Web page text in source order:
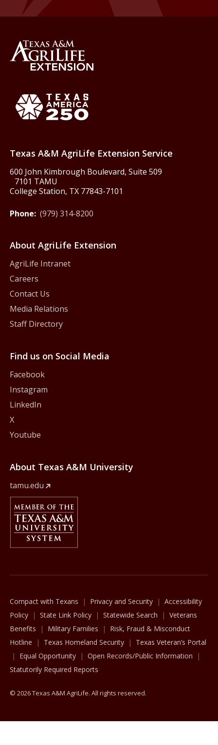
Texas A&M AgriLife Extension Service
600 John Kimbrough Boulevard, Suite 509
7101 TAMU
College Station, TX 77843-7101
Phone: (979) 314-8200
About AgriLife Extension
AgriLife Intranet
Careers
Contact Us
Media Relations
Staff Directory
Find us on Social Media
Facebook
Instagram
LinkedIn
X
Youtube
About Texas A&M University
tamu.edu
Member Of
Compact with Texans Privacy and Security
Accessibility
Policy
State Link Policy Statewide Search
Veterans
Benefits
Military Families
Risk, Fraud & Misconduct
Hotline
Texas Homeland Security
Texas Veteran’s Portal
Equal Opportunity
Open Records/Public Information
Statutorily Required Reports
© 2026 Texas A&M AgriLife. All rights reserved.